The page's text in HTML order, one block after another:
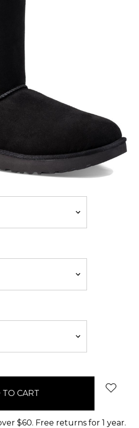
$60. Free returns for 1 year.